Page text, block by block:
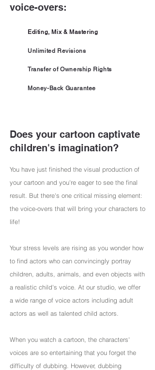
voice-overs:
Editing, Mix & Mastering
Unlimited Revisions
Transfer of Ownership Rights
Money-Back Guarantee
Does your cartoon captivate
children's imagination?
You have just finished the visual production of
your cartoon and you're eager to see the final
result. But there's one critical missing element:
the voice-overs that will bring your characters to
life!
Your stress levels are rising as you wonder how
to find actors who can convincingly portray
children, adults, animals, and even objects with
a realistic child's voice. At our studio, we offer
a wide range of voice actors including adult
actors as well as talented child actors.
When you watch a cartoon, the characters'
voices are so entertaining that you forget the
difficulty of dubbing. However, dubbing